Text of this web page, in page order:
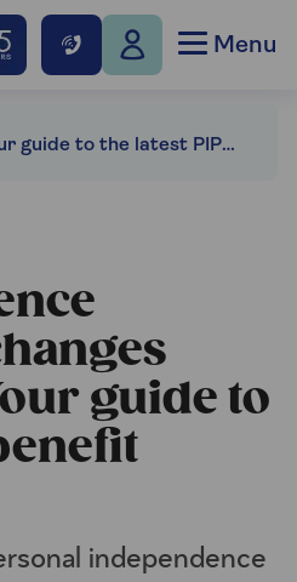
Menu
Your guide to the latest PIP & benefit changes
guide to
independence